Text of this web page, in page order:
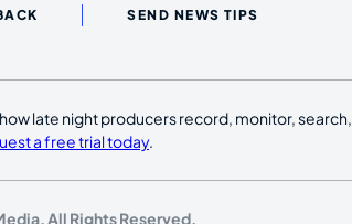
SEND NEWS TIPS
late night producers record, monitor, search,
a free trial today.
All Rights Reserved.